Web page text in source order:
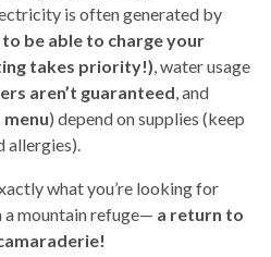
is often generated by
to be able to charge your
takes priority!), water usage
aren’t guaranteed, and
menu) depend on supplies (keep
allergies).
what you’re looking for
a mountain refuge— a return to